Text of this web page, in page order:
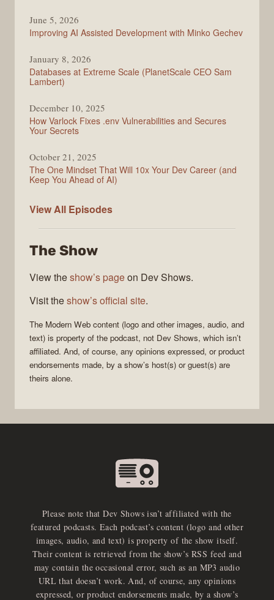
June 5, 2026
Improving AI Assisted Development with Minko Gechev
January 8, 2026
Databases at Extreme Scale (PlanetScale CEO Sam
Lambert)
December 10, 2025
How Varlock Fixes .env Vulnerabilities and Secures
Your Secrets
October 21, 2025
The One Mindset That Will 10x Your Dev Career (and
Keep You Ahead of AI)
View All Modern
Episodes
The Show
View theshow’s pageon Dev Shows.
Visit theshow’s official site.
The Modern Web content (logo and other images, audio, and
text) is property of the podcast, not Dev Shows, which isn’t
affiliated. And, of course, any opinions expressed, or product
endorsements made, by a show’s host(s) or guest(s) are
theirs alone.
Please note that Dev Shows isn’t affiliated with the
featured podcasts. Each podcast’s content (logo and other
images, audio, and text) is property of the show itself.
Their content is retrieved from the show’s RSS feed and
may contain the occasional error, such as an MP3 audio
URL that doesn’t work. And, of course, any opinions
expressed, or product endorsements made, by a show’s